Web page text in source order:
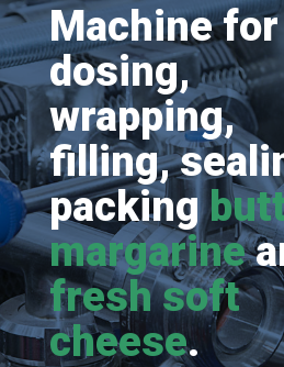
Machine for
dosing,
wrapping,
filling,
packing
margarine
fresh soft
cheese.